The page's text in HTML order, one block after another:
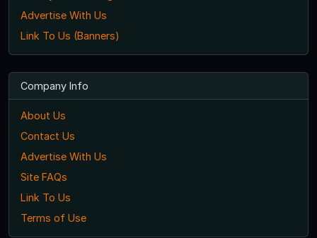
Advertise With Us
Link To Us (Banners)
Company Info
About Us
Contact Us
Advertise With Us
Site FAQs
Link To Us
Terms of Use